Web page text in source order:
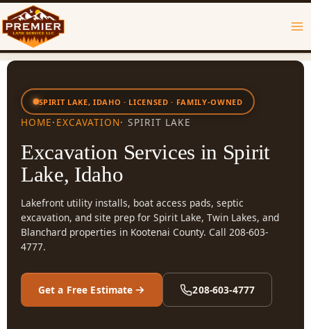
Skip
to
content
SPIRIT LAKE, IDAHO · LICENSED · FAMILY-OWNED
HOME· EXCAVATION· SPIRIT LAKE
Excavation Services in Spirit
Lake, Idaho
Lakefront utility installs, boat access pads, septic
excavation, and site prep for Spirit Lake, Twin Lakes, and
Blanchard properties in Kootenai County. Call 208-603-
4777.
Get a Free Estimate 208-603-4777